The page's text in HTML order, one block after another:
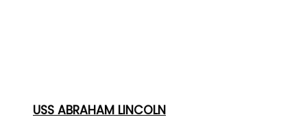
USS ABRAHAM LINCOLN